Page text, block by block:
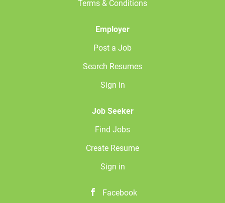
Terms & Conditions
Employer
Post a Job
Search Resumes
Sign in
Job Seeker
Find Jobs
Create Resume
Sign in
Facebook